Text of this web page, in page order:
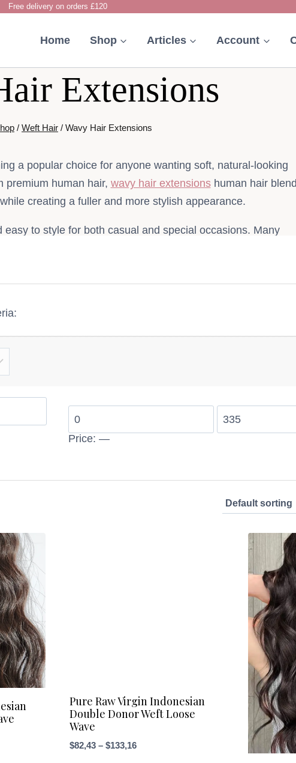
Free delivery on orders £120
Home Shop Articles Account
Extensions
/ Weft Hair / Wavy Hair Extensions
a popular choice for anyone wanting soft, natural-looking
premium human hair, wavy hair extensionshuman hair blend
creating a fuller and more stylish appearance.
to style for both casual and special occasions. Many
hair also helps maintain a smooth texture and natural
and lengths,
beauty, and confidence every day while achieving a
quality finish at home.
Price: —
Pure Raw Virgin Indonesian
Double Donor Weft Loose
Wave
$82,43 – $133,16Price